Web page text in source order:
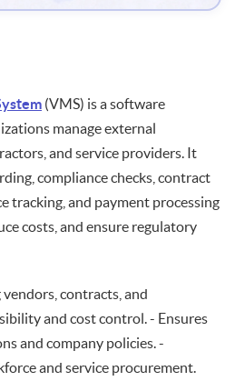
(VMS) is a software
manage external
and service providers. It
compliance checks, contract
tracking, and payment processing
costs, and ensure regulatory
contracts, and
and cost control. - Ensures
and company policies. -
and service procurement.